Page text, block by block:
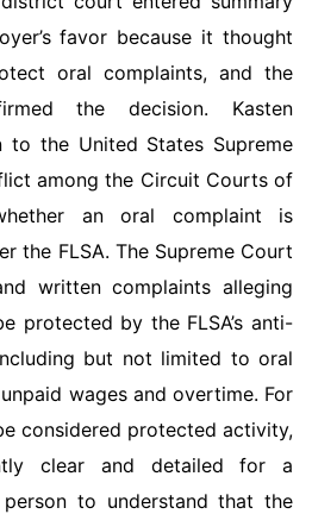
favor because it thought
oral complaints, and the
the decision. Kasten
to the United States Supreme
among the Circuit Courts of
an oral complaint is
the FLSA. The Supreme Court
written complaints alleging
protected by the FLSA’s anti-
but not limited to oral
wages and overtime. For
con­sidered protected activity,
clear and detailed for a
person to understand that the